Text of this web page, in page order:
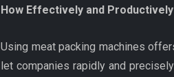
How Effectively and
Using meat packing machines
let companies rapidly and